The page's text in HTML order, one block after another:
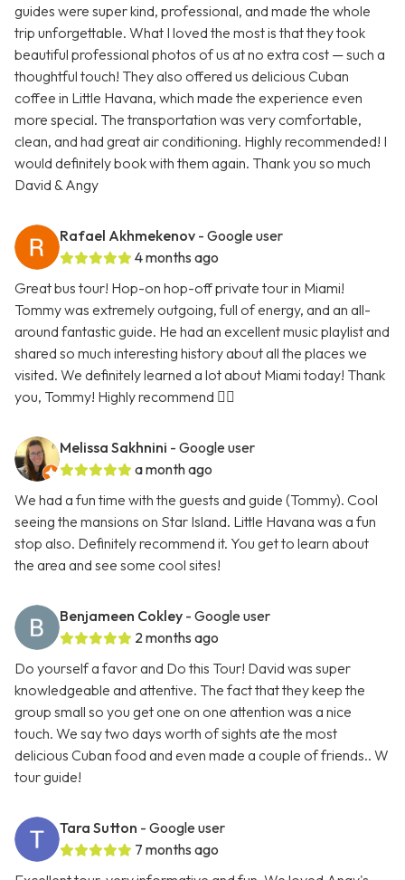
guides were super kind, professional, and made the whole
trip unforgettable. What I loved the most is that they took
beautiful professional photos of us at no extra cost — such a
thoughtful touch! They also offered us delicious Cuban
coffee in Little Havana, which made the experience even
more special. The transportation was very comfortable,
clean, and had great air conditioning. Highly recommended! I
would definitely book with them again. Thank you so much
David & Angy
Rafael Akhmekenov - Google user
4 months ago
Great bus tour! Hop-on hop-off private tour in Miami!
Tommy was extremely outgoing, full of energy, and an all-
around fantastic guide. He had an excellent music playlist and
shared so much interesting history about all the places we
visited. We definitely learned a lot about Miami today! Thank
you, Tommy! Highly recommend 👍🏻
Melissa Sakhnini - Google user
a month ago
We had a fun time with the guests and guide (Tommy). Cool
seeing the mansions on Star Island. Little Havana was a fun
stop also. Definitely recommend it. You get to learn about
the area and see some cool sites!
Benjameen Cokley - Google user
2 months ago
Do yourself a favor and Do this Tour! David was super
knowledgeable and attentive. The fact that they keep the
group small so you get one on one attention was a nice
touch. We say two days worth of sights ate the most
delicious Cuban food and even made a couple of friends.. W
tour guide!
Tara Sutton - Google user
7 months ago